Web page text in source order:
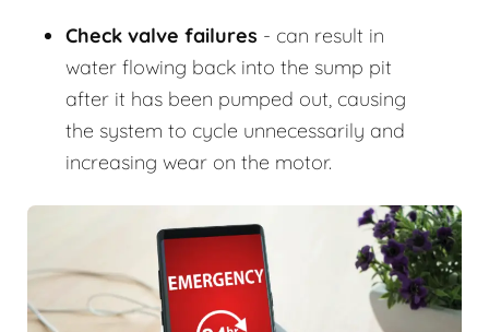
Check valve failures - can result in
water flowing back into the sump pit
after it has been pumped out, causing
the system to cycle unnecessarily and
increasing wear on the motor.